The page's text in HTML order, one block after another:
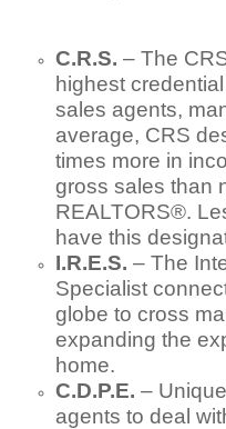
C.R.S. – The
highest
sales agents,
average, CRS
times more in
gross sales than
REALTORS®.
have this
I.R.E.S. – The
Specialist
globe to cross
expanding the
home.
C.D.P.E. –
agents to deal